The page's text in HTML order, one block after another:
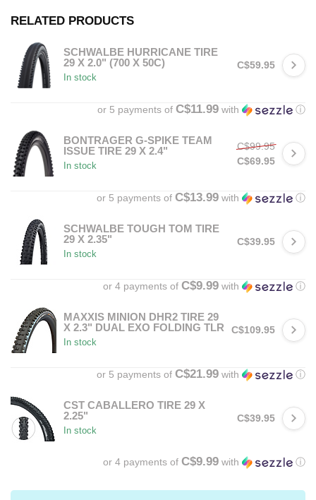
RELATED PRODUCTS
SCHWALBE HURRICANE TIRE
29 X 2.0" (700 X 50C)
In stock
C$59.95
or 5 payments of C$11.99 with ⓘ
BONTRAGER G-SPIKE TEAM
ISSUE TIRE 29 X 2.4"
In stock
C$99.95
C$69.95
or 5 payments of C$13.99 with ⓘ
SCHWALBE TOUGH TOM TIRE
29 X 2.35"
In stock
C$39.95
or 4 payments of C$9.99 with ⓘ
MAXXIS MINION DHR2 TIRE 29
X 2.3" DUAL EXO FOLDING TLR
In stock
C$109.95
or 5 payments of C$21.99 with ⓘ
CST CABALLERO TIRE 29 X
2.25"
In stock
C$39.95
or 4 payments of C$9.99 with ⓘ